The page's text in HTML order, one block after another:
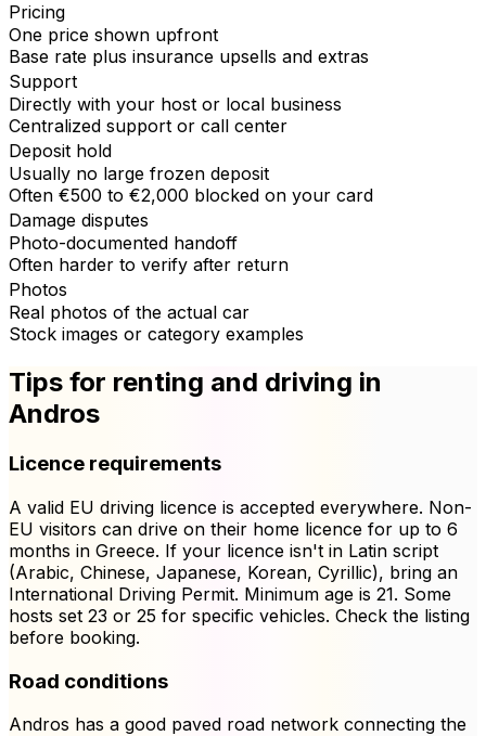
Pricing
One price shown upfront
Base rate plus insurance upsells and extras
Support
Directly with your host or local business
Centralized support or call center
Deposit hold
Usually no large frozen deposit
Often €500 to €2,000 blocked on your card
Damage disputes
Photo-documented handoff
Often harder to verify after return
Photos
Real photos of the actual car
Stock images or category examples
Tips for renting and driving in
Andros
Licence requirements
A valid EU driving licence is accepted everywhere. Non-
EU visitors can drive on their home licence for up to 6
months in Greece. If your licence isn't in Latin script
(Arabic, Chinese, Japanese, Korean, Cyrillic), bring an
International Driving Permit. Minimum age is 21. Some
hosts set 23 or 25 for specific vehicles. Check the listing
before booking.
Road conditions
Andros has a good paved road network connecting the